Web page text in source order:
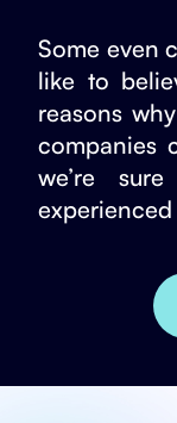
Some even
like to
reasons
companies
we’re
experienced